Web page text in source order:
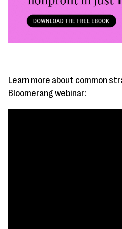
Learn more about common
Bloomerang webinar: